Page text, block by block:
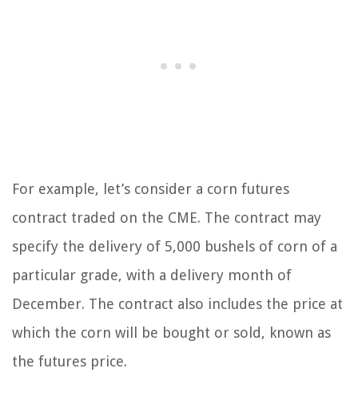
For example, let’s consider a corn futures
contract traded on the CME. The contract may
specify the delivery of 5,000 bushels of corn of a
particular grade, with a delivery month of
December. The contract also includes the price at
which the corn will be bought or sold, known as
the futures price.